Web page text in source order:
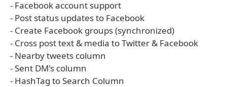
- Facebook account support
- Post status updates to Facebook
- Create Facebook groups (synchronized)
- Cross post text & media to Twitter & Facebook
- Nearby tweets column
- Sent DM's column
- HashTag to Search Column